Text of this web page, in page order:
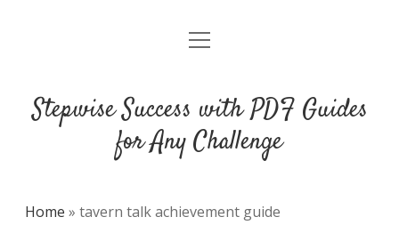
DMCA
open
Stepwise Success with PDF Guides
for Any Challenge
Home » tavern talk achievement guide